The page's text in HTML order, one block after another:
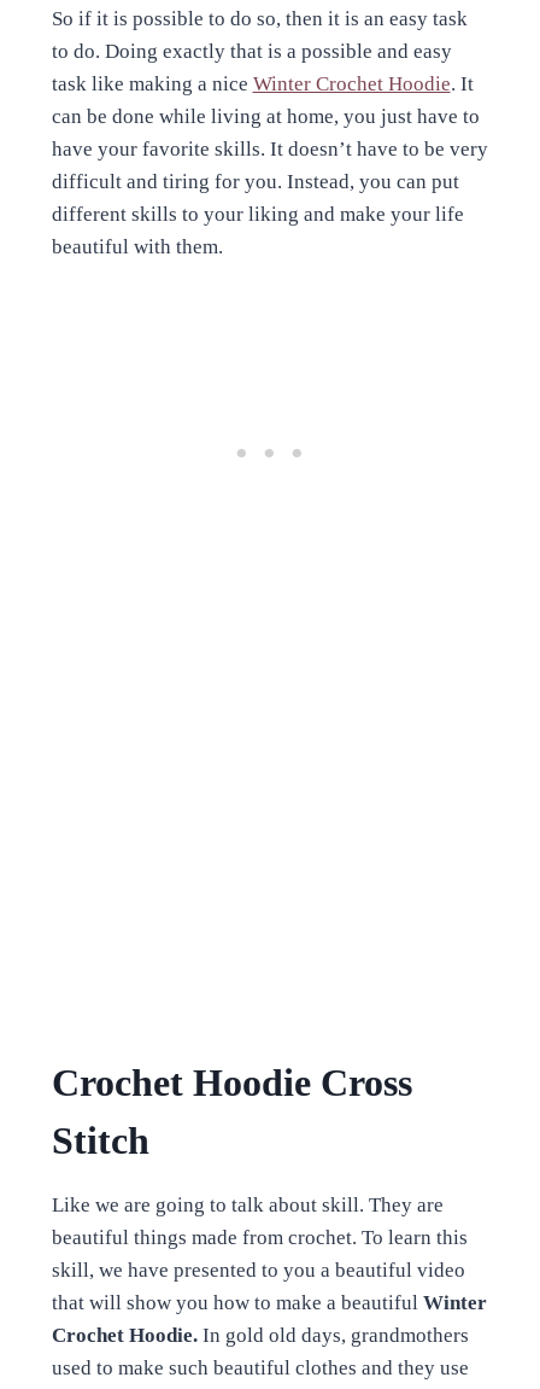
So if it is possible to do so, then it is an easy task
to do. Doing exactly that is a possible and easy
task like making a nice Winter Crochet Hoodie. It
can be done while living at home, you just have to
have your favorite skills. It doesn’t have to be very
difficult and tiring for you. Instead, you can put
different skills to your liking and make your life
beautiful with them.
Crochet Hoodie Cross
Stitch
Like we are going to talk about skill. They are
beautiful things made from crochet. To learn this
skill, we have presented to you a beautiful video
that will show you how to make a beautiful Winter
Crochet Hoodie. In gold old days, grandmothers
used to make such beautiful clothes and they use